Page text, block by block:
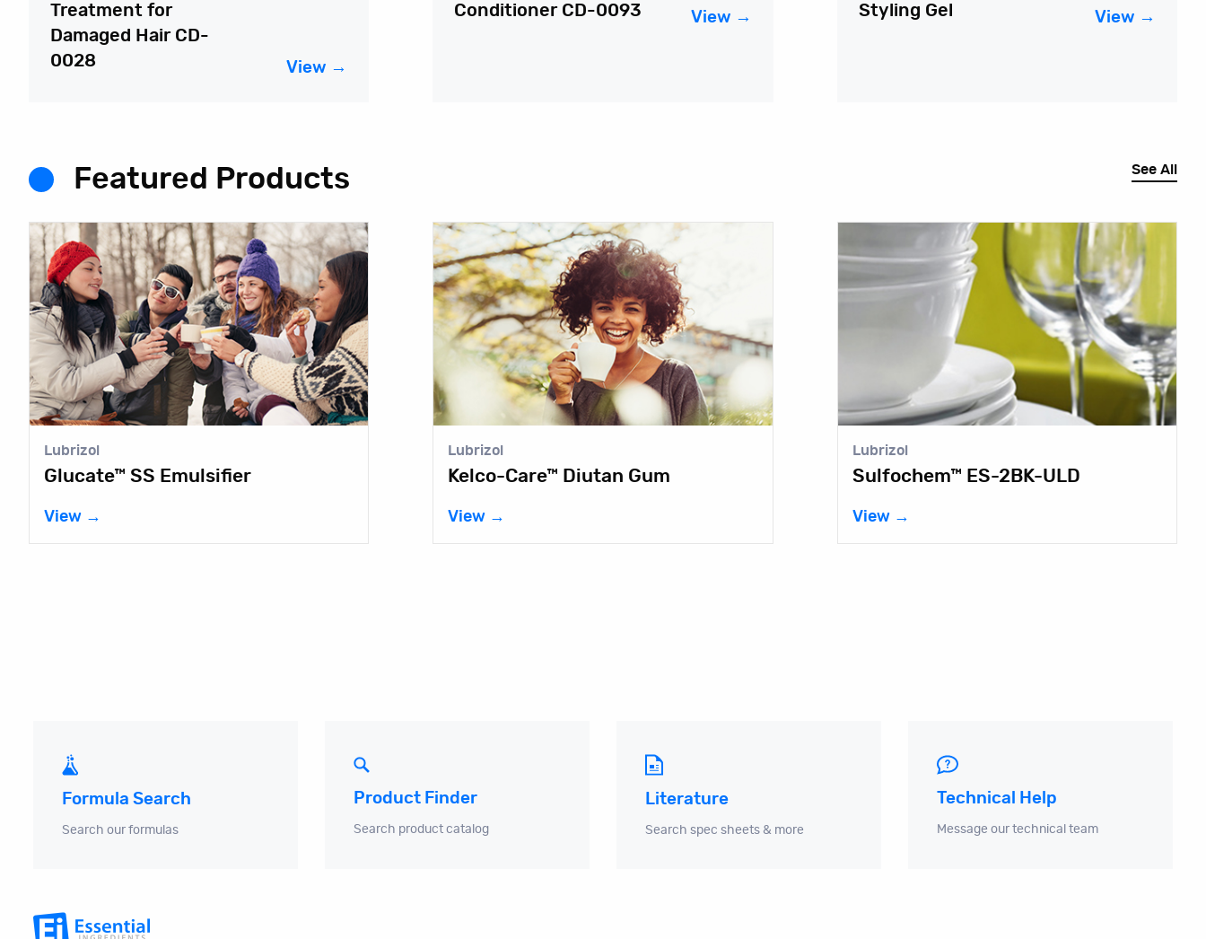
Treatment for
Damaged Hair CD-
0028
View →
Conditioner CD-0093
View →
Styling Gel
View →
Featured Products See All
Lubrizol
Glucate™ SS Emulsifier
View →
Lubrizol
Kelco-Care™ Diutan Gum
View →
Lubrizol
Sulfochem™ ES-2BK-ULD
View →
Formula Search
Search our formulas
Product Finder
Search product catalog
Literature
Search spec sheets & more
Technical Help
Message our technical team